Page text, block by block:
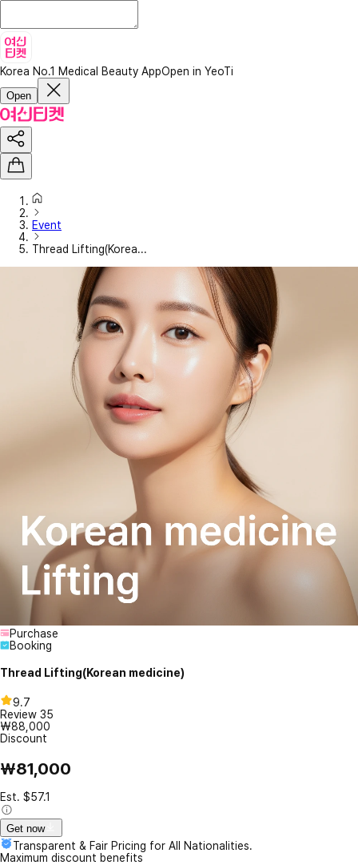
Korea No.1 Medical Beauty AppOpen in YeoTi
Open
Event
Thread Lifting(Korea...
Purchase
Booking
Thread Lifting(Korean medicine)
9.7
Review 35
₩88,000
Discount
₩81,000
Est. $57.1
Get now
Transparent & Fair Pricing for All Nationalities.
Maximum discount benefits